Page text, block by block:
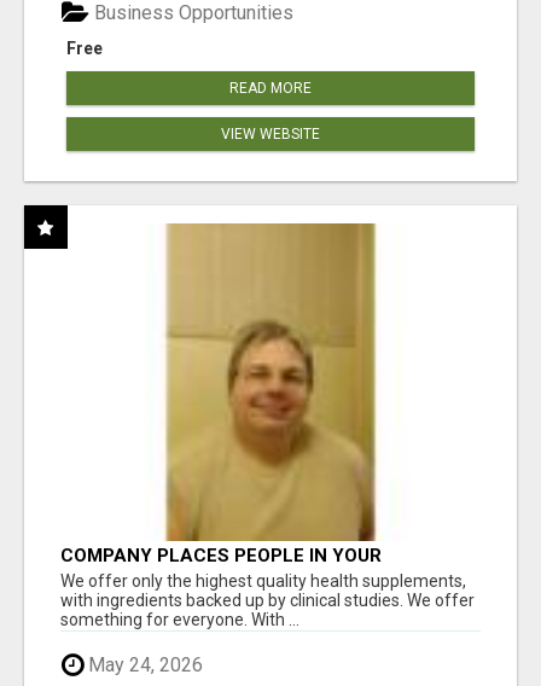
Free
Business Opportunities
READ MORE
VIEW WEBSITE
COMPANY PLACES PEOPLE IN YOUR
DOWNLINE
We offer only the highest quality health supplements,
with ingredients backed up by clinical studies. We offer
something for everyone. With ...
May 24, 2026